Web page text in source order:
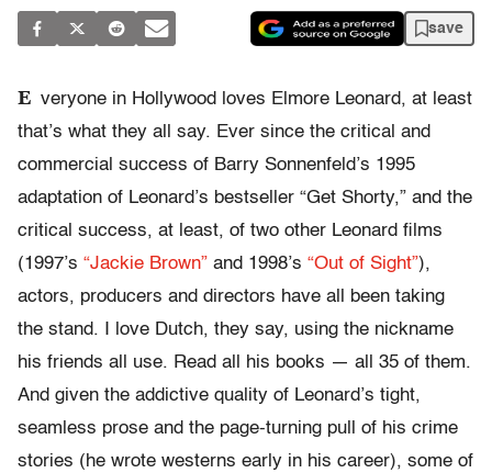
save
E veryone in Hollywood loves Elmore Leonard, at least
that’s what they all say. Ever since the critical and
commercial success of Barry Sonnenfeld’s 1995
adaptation of Leonard’s bestseller “Get Shorty,” and the
critical success, at least, of two other Leonard films
(1997’s “Jackie Brown” and 1998’s “Out of Sight”),
actors, producers and directors have all been taking
the stand. I love Dutch, they say, using the nickname
his friends all use. Read all his books — all 35 of them.
And given the addictive quality of Leonard’s tight,
seamless prose and the page-turning pull of his crime
stories (he wrote westerns early in his career), some of